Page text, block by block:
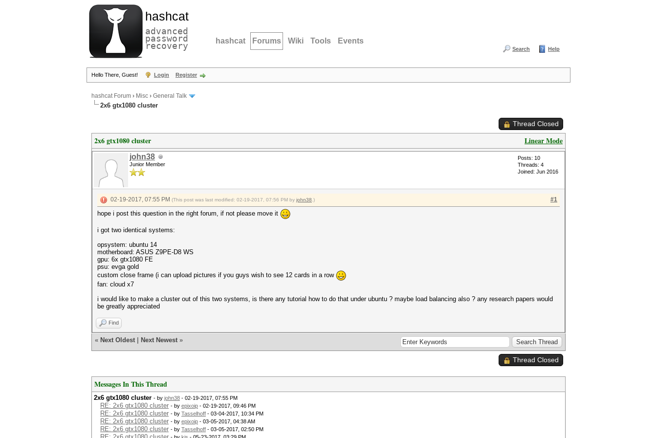
hashcat
advanced
password
recovery hashcat Forums Wiki Tools Events
Search Help
Hello There, Guest! Login Register
hashcat Forum › Misc › General Talk
2x6 gtx1080 cluster
Thread Closed
Linear Mode
2x6 gtx1080 cluster
john38
Junior Member
Posts: 10
Threads: 4
Joined: Jun 2016
#1
02-19-2017, 07:55 PM (This post was last modified: 02-19-2017, 07:56 PM by john38 .)
hope i post this question in the right forum, if not please move it
i got two identical systems:
opsystem: ubuntu 14
motherboard: ASUS Z9PE‑D8 WS
gpu: 6x gtx1080 FE
psu: evga gold
custom close frame (i can upload pictures if you guys wish to see 12 cards in a row
fan: cloud x7
i would like to make a cluster out of this two systems, is there any tutorial how to do that under ubuntu ? maybe load balancing also ? any research papers would
be greatly appreciated
Find
« Next Oldest Next Newest »
Thread Closed
Messages In This Thread
2x6 gtx1080 cluster - by john38 - 02-19-2017, 07:55 PM
RE: 2x6 gtx1080 cluster - by epixoip - 02-19-2017, 09:46 PM
RE: 2x6 gtx1080 cluster - by Tasselhoff - 03-04-2017, 10:34 PM
RE: 2x6 gtx1080 cluster - by epixoip - 03-05-2017, 04:38 AM
RE: 2x6 gtx1080 cluster - by Tasselhoff - 03-05-2017, 02:50 PM